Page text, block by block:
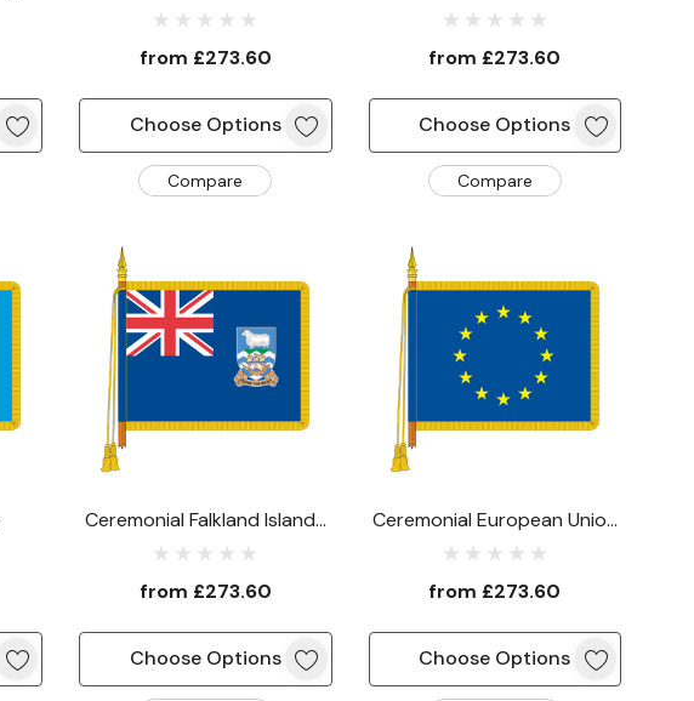
& Antarctic Lands Flag
from £273.60
Choose Options
Compare
Polynesia Flag
from £273.60
Choose Options
Compare
Ceremonial Falkland Islands
Flag
from £273.60
Choose Options
Ceremonial European Union
Flag
from £273.60
Choose Options